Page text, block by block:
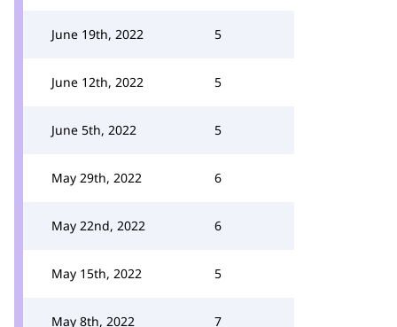
June 19th, 2022 5
June 12th, 2022 5
June 5th, 2022 5
May 29th, 2022 6
May 22nd, 2022 6
May 15th, 2022 5
May 8th, 2022 7